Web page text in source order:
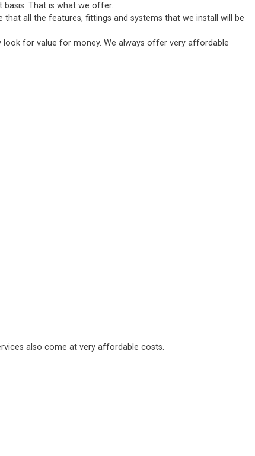
That is what we offer.
all the features, fittings and systems that we install will be
for value for money. We always offer very affordable
also come at very affordable costs.